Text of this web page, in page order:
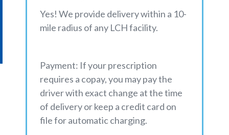
Yes! We provide delivery within a 10-
mile radius of any LCH facility.
Payment: If your prescription
requires a copay, you may pay the
driver with exact change at the time
of delivery or keep a credit card on
file for automatic charging.